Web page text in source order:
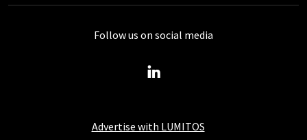
Advertise with LUMITOS
Follow us on social media